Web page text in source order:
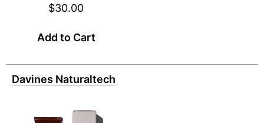
$30.00
Add to Cart
Davines Naturaltech